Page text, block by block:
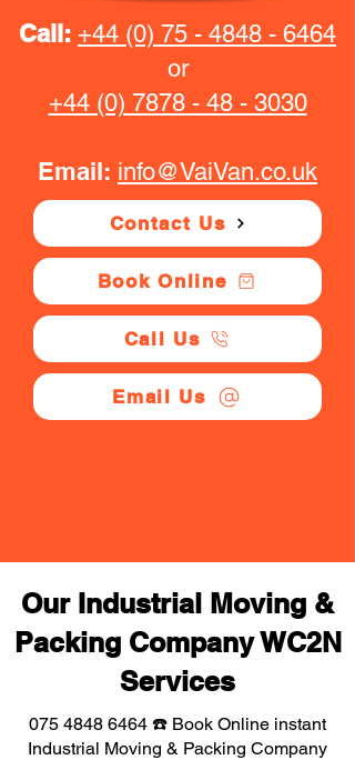
Call: +44 (0) 75 - 4848 - 6464
or
+44 (0) 7878 - 48 - 3030
Email: info@VaiVan.co.uk
Contact Us
Book Online
Call Us
Email Us
Our Industrial Moving &
Packing Company WC2N
Services
075 4848 6464 ☎️ Book Online instant
Industrial Moving & Packing Company